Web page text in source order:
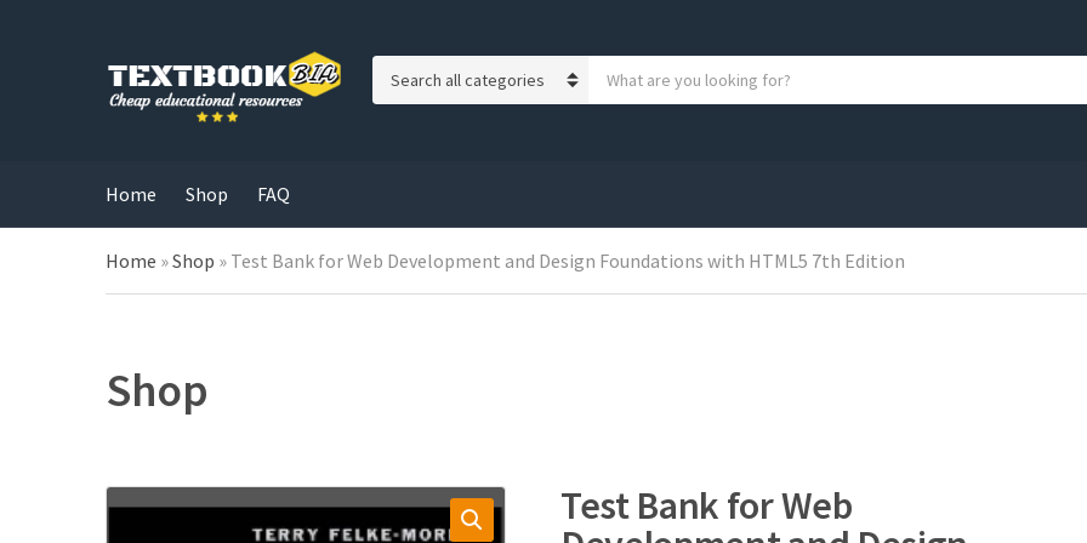
r
y
o
Home Shop FAQ
Home »Shop » Test Bank for Web Development and Design Foundations with HTML5 7th Edition
Shop
Test Bank for Web